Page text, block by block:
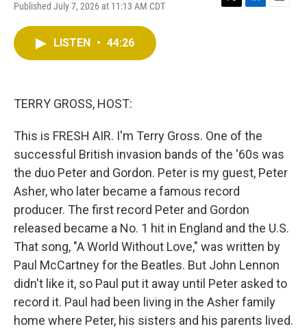
Published July 7, 2026 at 11:13 AM CDT
T
L
E
LISTEN • 44:26
TERRY GROSS, HOST:
This is FRESH AIR. I'm Terry Gross. One of the
successful British invasion bands of the '60s was
the duo Peter and Gordon. Peter is my guest, Peter
Asher, who later became a famous record
producer. The first record Peter and Gordon
released became a No. 1 hit in England and the U.S.
That song, "A World Without Love," was written by
Paul McCartney for the Beatles. But John Lennon
didn't like it, so Paul put it away until Peter asked to
record it. Paul had been living in the Asher family
home where Peter, his sisters and his parents lived.